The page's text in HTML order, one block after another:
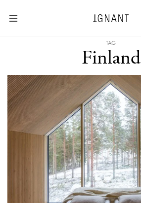
TAG
Finland